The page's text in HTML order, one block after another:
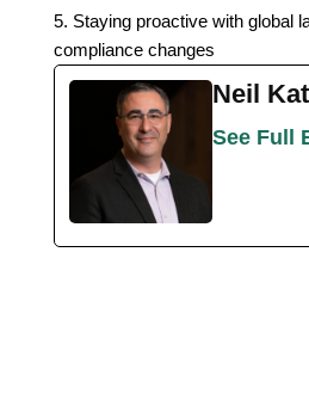
5. Staying proactive with global
compliance changes
Neil
See Full